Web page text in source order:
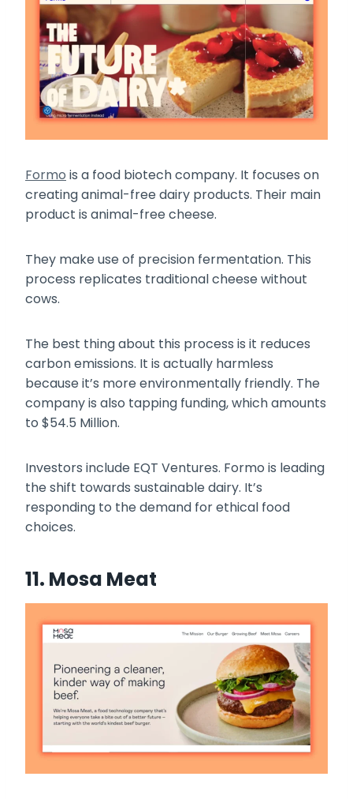
Formo is a food biotech company. It focuses on
creating animal-free dairy products. Their main
product is animal-free cheese.
They make use of precision fermentation. This
process replicates traditional cheese without
cows.
The best thing about this process is it reduces
carbon emissions. It is actually harmless
because it’s more environmentally friendly. The
company is also tapping funding, which amounts
to $54.5 Million.
Investors include EQT Ventures. Formo is leading
the shift towards sustainable dairy. It’s
responding to the demand for ethical food
choices.
11. Mosa Meat